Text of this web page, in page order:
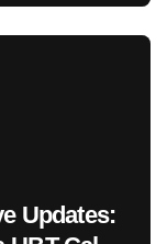
Updates: